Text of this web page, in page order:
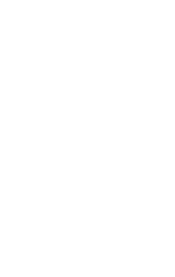
MM
0.6
AM
PM